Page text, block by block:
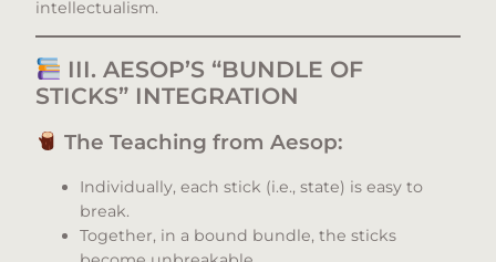
intellectualism.
III. AESOP’S “BUNDLE OF
STICKS” INTEGRATION
The Teaching from Aesop:
Individually, each stick (i.e., state) is easy to
break.
Together, in a bound bundle, the sticks